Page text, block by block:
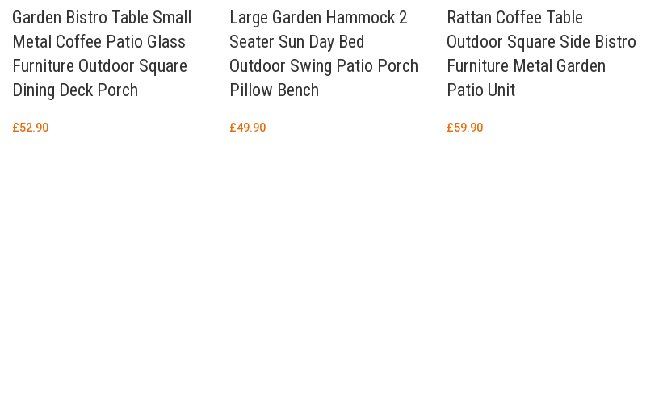
Garden Bistro Table Small
Metal Coffee Patio Glass
Furniture Outdoor Square
Dining Deck Porch
£52.90
Large Garden Hammock 2
Seater Sun Day Bed
Outdoor Swing Patio Porch
Pillow Bench
£49.90
Rattan Coffee Table
Outdoor Square Side Bistro
Furniture Metal Garden
Patio Unit
£59.90